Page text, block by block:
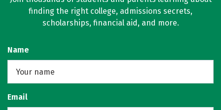
finding the right college, admissions secrets,
scholarships, financial aid, and more.
Name
Email